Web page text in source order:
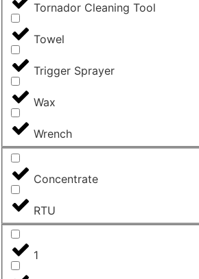
Tornador Cleaning Tool
Towel
Trigger Sprayer
Wax
Wrench
Concentrate
RTU
1